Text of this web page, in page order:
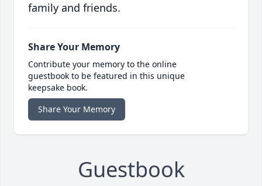
family and friends.
Share Your Memory
Contribute your memory to the online
guestbook to be featured in this unique
keepsake book.
Share Your Memory
Guestbook